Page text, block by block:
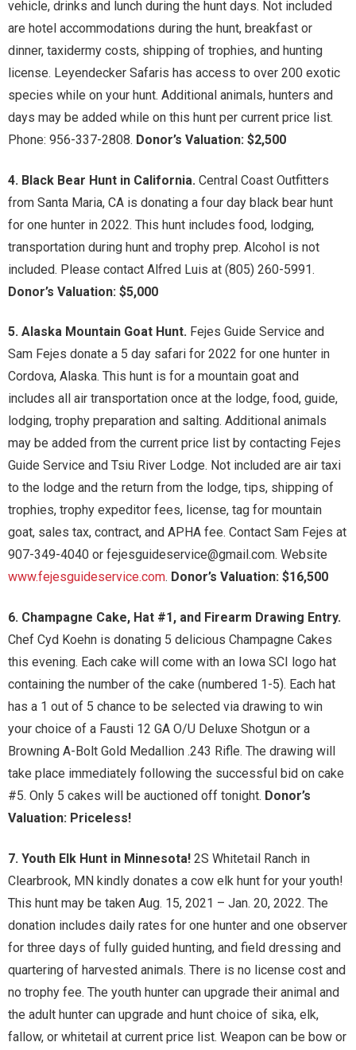
vehicle, drinks and lunch during the hunt days. Not included
are hotel accommodations during the hunt, breakfast or
dinner, taxidermy costs, shipping of trophies, and hunting
license. Leyendecker Safaris has access to over 200 exotic
species while on your hunt. Additional animals, hunters and
days may be added while on this hunt per current price list.
Phone: 956-337-2808. Donor’s Valuation: $2,500
4. Black Bear Hunt in California. Central Coast Outfitters
from Santa Maria, CA is donating a four day black bear hunt
for one hunter in 2022. This hunt includes food, lodging,
transportation during hunt and trophy prep. Alcohol is not
included. Please contact Alfred Luis at (805) 260-5991.
Donor’s Valuation: $5,000
5. Alaska Mountain Goat Hunt. Fejes Guide Service and
Sam Fejes donate a 5 day safari for 2022 for one hunter in
Cordova, Alaska. This hunt is for a mountain goat and
includes all air transportation once at the lodge, food, guide,
lodging, trophy preparation and salting. Additional animals
may be added from the current price list by contacting Fejes
Guide Service and Tsiu River Lodge. Not included are air taxi
to the lodge and the return from the lodge, tips, shipping of
trophies, trophy expeditor fees, license, tag for mountain
goat, sales tax, contract, and APHA fee. Contact Sam Fejes at
907-349-4040 or fejesguideservice@gmail.com. Website
www.fejesguideservice.com. Donor’s Valuation: $16,500
6. Champagne Cake, Hat #1, and Firearm Drawing Entry.
Chef Cyd Koehn is donating 5 delicious Champagne Cakes
this evening. Each cake will come with an Iowa SCI logo hat
containing the number of the cake (numbered 1-5). Each hat
has a 1 out of 5 chance to be selected via drawing to win
your choice of a Fausti 12 GA O/U Deluxe Shotgun or a
Browning A-Bolt Gold Medallion .243 Rifle. The drawing will
take place immediately following the successful bid on cake
#5. Only 5 cakes will be auctioned off tonight. Donor’s
Valuation: Priceless!
7. Youth Elk Hunt in Minnesota! 2S Whitetail Ranch in
Clearbrook, MN kindly donates a cow elk hunt for your youth!
This hunt may be taken Aug. 15, 2021 – Jan. 20, 2022. The
donation includes daily rates for one hunter and one observer
for three days of fully guided hunting, and field dressing and
quartering of harvested animals. There is no license cost and
no trophy fee. The youth hunter can upgrade their animal and
the adult hunter can upgrade and hunt choice of sika, elk,
fallow, or whitetail at current price list. Weapon can be bow or